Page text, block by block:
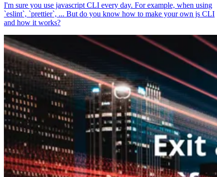
I'm sure you use javascript CLI every day. For example, when using
`eslint`, `prettier`, ... But do you know how to make your own js CLI
and how it works?